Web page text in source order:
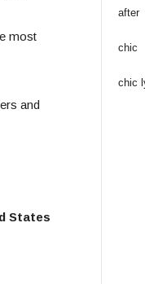
most
and
States
after
chic
chic